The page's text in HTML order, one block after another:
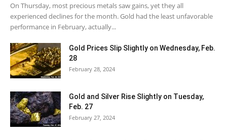
On Thursday, most precious metals saw gains, yet they all
experienced declines for the month. Gold had the least unfavorable
performance in February, actually...
Gold Prices Slip Slightly on Wednesday, Feb.
28
February 28, 2024
Gold and Silver Rise Slightly on Tuesday,
Feb. 27
February 27, 2024